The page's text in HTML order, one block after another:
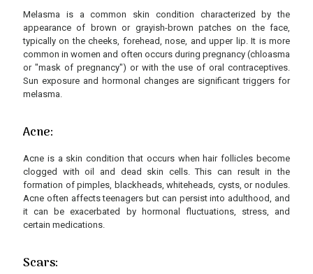
Melasma is a common skin condition characterized by the
appearance of brown or grayish-brown patches on the face,
typically on the cheeks, forehead, nose, and upper lip. It is more
common in women and often occurs during pregnancy (chloasma
or "mask of pregnancy") or with the use of oral contraceptives.
Sun exposure and hormonal changes are significant triggers for
melasma.
Acne:
Acne is a skin condition that occurs when hair follicles become
clogged with oil and dead skin cells. This can result in the
formation of pimples, blackheads, whiteheads, cysts, or nodules.
Acne often affects teenagers but can persist into adulthood, and
it can be exacerbated by hormonal fluctuations, stress, and
certain medications.
Scars: